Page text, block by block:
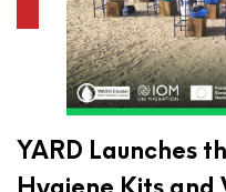
YARD Launches